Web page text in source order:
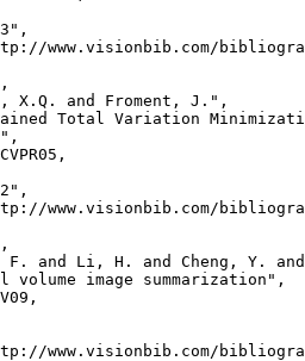
www.visionbib.com/
,
X.Q. and Froment, J.",
Total Variation
www.visionbib.com/
,
F. and Li, H. and Cheng, Y.
volume image summarization",
www.visionbib.com/